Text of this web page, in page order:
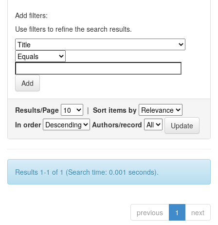
Add filters:
Use filters to refine the search results.
Results/Page | Sort items by
In order
Authors/record
Results 1-1 of 1 (Search time: 0.001 seconds).
previous 1 next